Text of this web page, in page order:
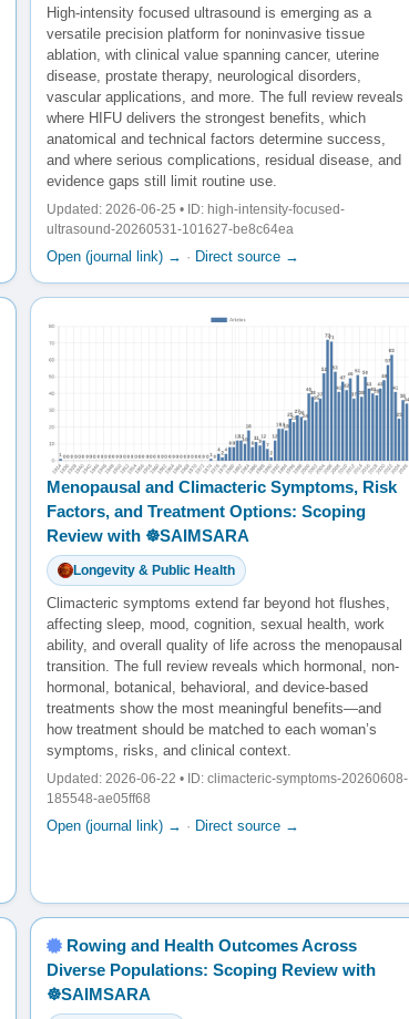
High-intensity focused ultrasound is emerging as a
versatile precision platform for noninvasive tissue
ablation, with clinical value spanning cancer, uterine
disease, prostate therapy, neurological disorders,
vascular applications, and more. The full review reveals
where HIFU delivers the strongest benefits, which
anatomical and technical factors determine success,
and where serious complications, residual disease, and
evidence gaps still limit routine use.
Updated: 2026-06-25 • ID: high-intensity-focused-
ultrasound-20260531-101627-be8c64ea
Open (journal link) → · Direct source →
Menopausal and Climacteric Symptoms, Risk
Factors, and Treatment Options: Scoping
Review with ☸️SAIMSARA
Longevity & Public Health
Climacteric symptoms extend far beyond hot flushes,
affecting sleep, mood, cognition, sexual health, work
ability, and overall quality of life across the menopausal
transition. The full review reveals which hormonal, non-
hormonal, botanical, behavioral, and device-based
treatments show the most meaningful benefits—and
how treatment should be matched to each woman’s
symptoms, risks, and clinical context.
Updated: 2026-06-22 • ID: climacteric-symptoms-20260608-
185548-ae05ff68
Open (journal link) → · Direct source →
Rowing and Health Outcomes Across
Diverse Populations: Scoping Review with
☸️SAIMSARA